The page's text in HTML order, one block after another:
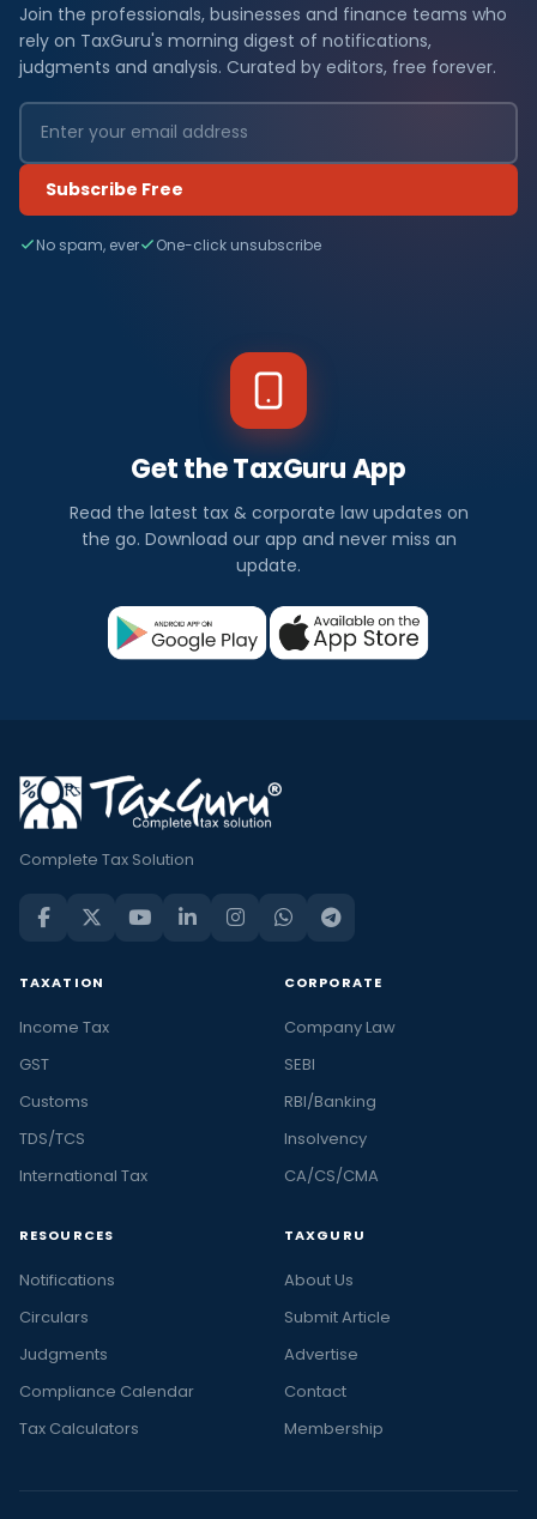
Join the professionals, businesses and finance teams who
rely on TaxGuru's morning digest of notifications,
judgments and analysis. Curated by editors, free forever.
Subscribe Free
No spam, ever One-click unsubscribe
Get the TaxGuru App
Read the latest tax & corporate law updates on
the go. Download our app and never miss an
update.
Complete Tax Solution
TAXATION
Income Tax
GST
Customs
TDS/TCS
International Tax
CORPORATE
Company Law
SEBI
RBI/Banking
Insolvency
CA/CS/CMA
RESOURCES
Notifications
Circulars
Judgments
Compliance Calendar
Tax Calculators
TAXGURU
About Us
Submit Article
Advertise
Contact
Membership